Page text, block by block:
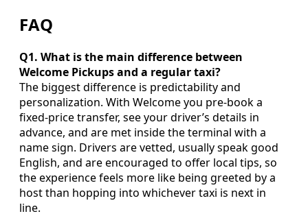
FAQ
Q1. What is the main difference between
Welcome Pickups and a regular taxi?
The biggest difference is predictability and
personalization. With Welcome you pre-book a
fixed-price transfer, see your driver’s details in
advance, and are met inside the terminal with a
name sign. Drivers are vetted, usually speak good
English, and are encouraged to offer local tips, so
the experience feels more like being greeted by a
host than hopping into whichever taxi is next in
line.